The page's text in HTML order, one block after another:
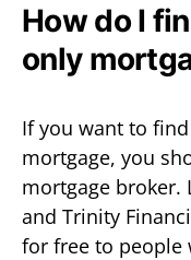
How do I
only
If you want to
mortgage, you
mortgage broker.
and Trinity
for free to people